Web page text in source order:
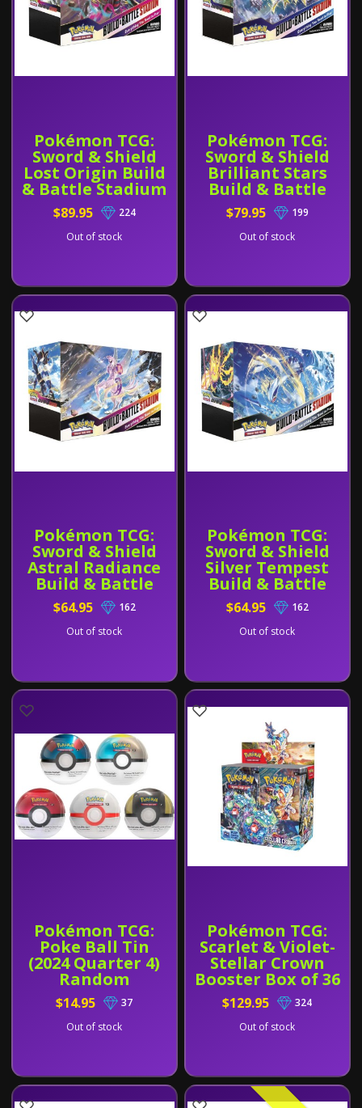
Pokémon TCG:
Sword & Shield
Lost Origin Build
& Battle Stadium
$89.95
224
Out of stock
Pokémon TCG:
Sword & Shield
Brilliant Stars
Build & Battle
Stadium
$79.95
199
Out of stock
Pokémon TCG:
Sword & Shield
Astral Radiance
Build & Battle
Stadium
$64.95
162
Out of stock
Pokémon TCG:
Sword & Shield
Silver Tempest
Build & Battle
Stadium
$64.95
162
Out of stock
Pokémon TCG:
Poke Ball Tin
(2024 Quarter 4)
Random
$14.95
37
Out of stock
Pokémon TCG:
Scarlet & Violet-
Stellar Crown
Booster Box of 36
$129.95
324
Out of stock